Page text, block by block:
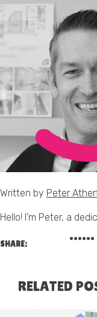
Written by Peter
Hello! I’m Peter, a
SHARE:
RELATED